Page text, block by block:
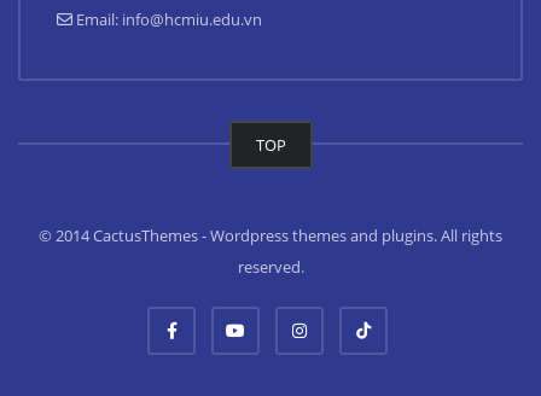
Email: info@hcmiu.edu.vn
TOP
© 2014 CactusThemes - Wordpress themes and plugins. All rights
reserved.